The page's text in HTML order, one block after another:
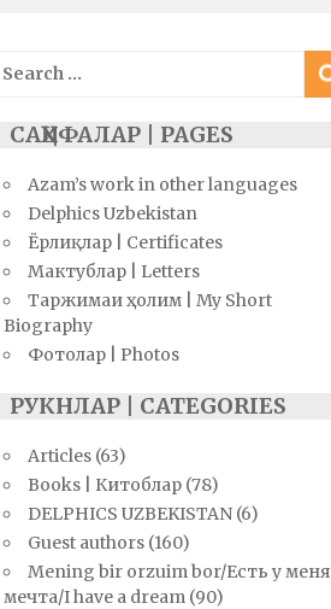
Search
for:
САҲИФАЛАР | PAGES
Azam’s work in other languages
Delphics Uzbekistan
Ёрлиқлар | Certificates
Мактублар | Letters
Таржимаи ҳолим | My Short
Biography
Фотолар | Photos
РУКНЛАР | CATEGORIES
Articles(63)
Books | Китоблар(78)
DELPHICS UZBEKISTAN(6)
Guest authors(160)
Mening bir orzuim bor/Есть у меня
мечта/I have a dream(90)